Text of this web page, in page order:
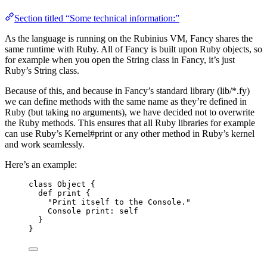
Section titled “Some technical information:”
As the language is running on the Rubinius VM, Fancy shares the
same runtime with Ruby. All of Fancy is built upon Ruby objects, so
for example when you open the String class in Fancy, it’s just
Ruby’s String class.
Because of this, and because in Fancy’s standard library (lib/*.fy)
we can define methods with the same name as they’re defined in
Ruby (but taking no arguments), we have decided not to overwrite
the Ruby methods. This ensures that all Ruby libraries for example
can use Ruby’s Kernel#print or any other method in Ruby’s kernel
and work seamlessly.
Here’s an example:
class Object {
def print {
"Print itself to the Console."
Console print: self
}
}